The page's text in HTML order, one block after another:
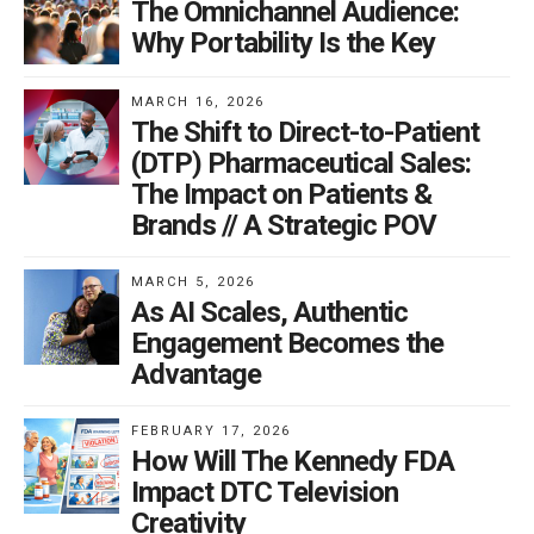
to improve adherence and outcomes. Ultimately, this
support helps to differentiate the brand from its
competition, driving adoption and adherence.
Delivering personalized support
There is no silver bullet for impacting adherence as
every patient is diverse and every patient situation is
different. Complexities that can impact a patient’s
likelihood to remain adherent include the length of time
since diagnosis, brand challenges and attributes, cost
barriers often outside the patient’s control, and the
The ability to uncover what behavioral barriers can be
modified and to recognize what factors cannot be
changed (e.g., doctor’s choice to discontinue the
The Omnichannel Audience:
Why Portability Is the Key
MARCH 16, 2026
The Shift to Direct-to-Patient
(DTP) Pharmaceutical Sales:
The Impact on Patients &
Brands // A Strategic POV
MARCH 5, 2026
As AI Scales, Authentic
Engagement Becomes the
Advantage
FEBRUARY 17, 2026
How Will The Kennedy FDA
Impact DTC Television
Creativity